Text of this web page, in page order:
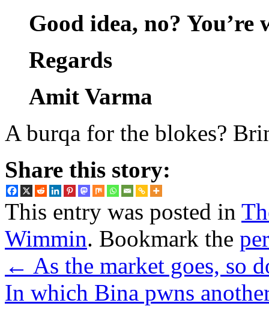
Good idea, no? You’re
Regards
Amit Varma
A burqa for the blokes?
Share this story:
This entry was posted in
Wimmin. Bookmark the
← As the market goes, so
In which Bina pwns